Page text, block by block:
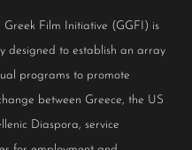
Greek Film Initiative (GGFI) is
designed to establish an array
programs to promote
between Greece, the US
Diaspora, service